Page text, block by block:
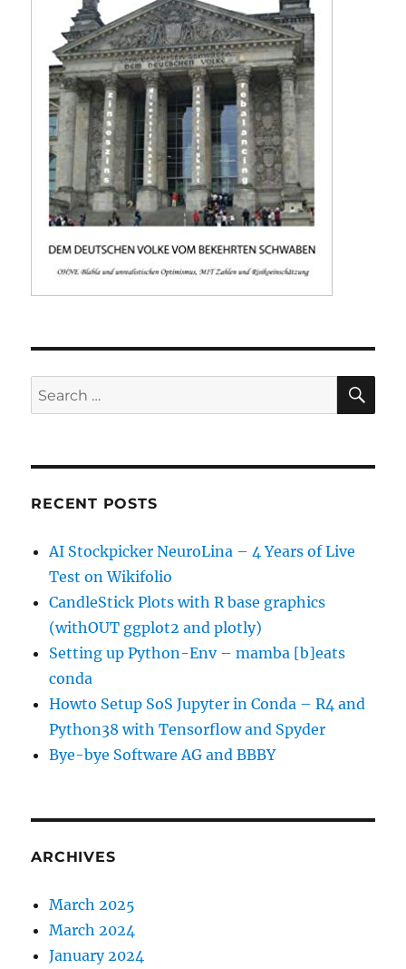
Search
for:
RECENT POSTS
AI Stockpicker NeuroLina – 4 Years of Live
Test on Wikifolio
CandleStick Plots with R base graphics
(withOUT ggplot2 and plotly)
Setting up Python-Env – mamba [b]eats
conda
Howto Setup SoS Jupyter in Conda – R4 and
Python38 with Tensorflow and Spyder
Bye-bye Software AG and BBBY
ARCHIVES
March 2025
March 2024
January 2024